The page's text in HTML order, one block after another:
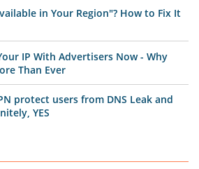
in Your Region"? How to Fix It
IP With Advertisers Now - Why
Than Ever
protect users from DNS Leak and
YES